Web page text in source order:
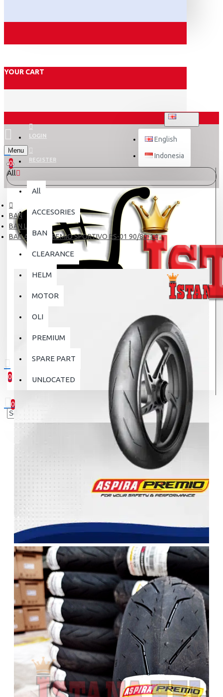
YOUR CART
LOGIN
REGISTER
English
Indonesia
Menu
0
0
0
Your shopping cart is empty!
All
All
ACCESORIES
BAN
CLEARANCE
HELM
MOTOR
OLI
PREMIUM
SPARE PART
UNLOCATED
BAN
BAN LUAR
BAN ASPIRA PREMIO SPORTIVO RS-01 90/80-14